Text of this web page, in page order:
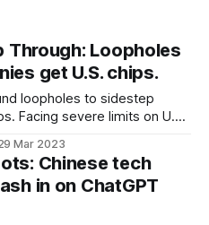
Through: Loopholes
get U.S. chips.
loopholes to sidestep
Facing severe limits on U.S.
and using them
Times reported.
Mar 2023
Chinese tech
in on ChatGPT